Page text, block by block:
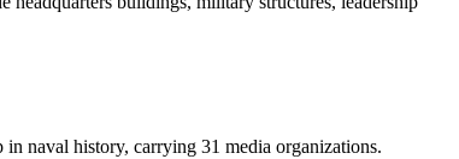
naval history, carrying 31 media organizations.